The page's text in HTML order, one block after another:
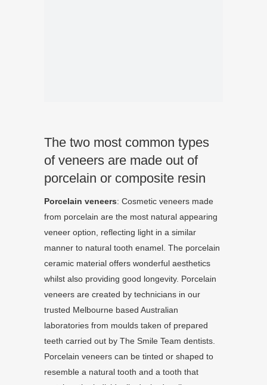
The two most common types
of veneers are made out of
porcelain or composite resin
Porcelain veneers: Cosmetic veneers made
from porcelain are the most natural appearing
veneer option, reflecting light in a similar
manner to natural tooth enamel. The porcelain
ceramic material offers wonderful aesthetics
whilst also providing good longevity. Porcelain
veneers are created by technicians in our
trusted Melbourne based Australian
laboratories from moulds taken of prepared
teeth carried out by The Smile Team dentists.
Porcelain veneers can be tinted or shaped to
resemble a natural tooth and a tooth that